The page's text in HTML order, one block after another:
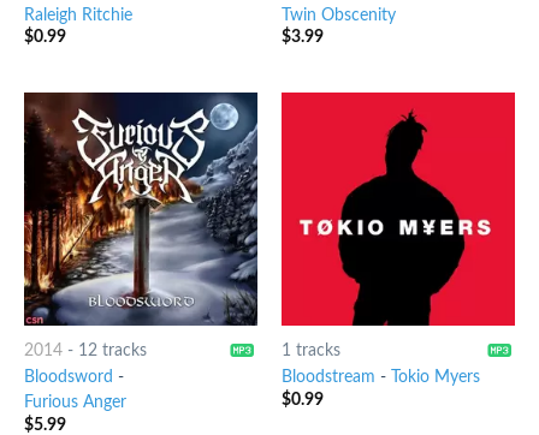
Raleigh Ritchie
$0.99
Twin Obscenity
$3.99
2014- 12 tracks
Bloodsword -
Furious Anger
$5.99
1 tracks
Bloodstream -
Tokio Myers
$0.99